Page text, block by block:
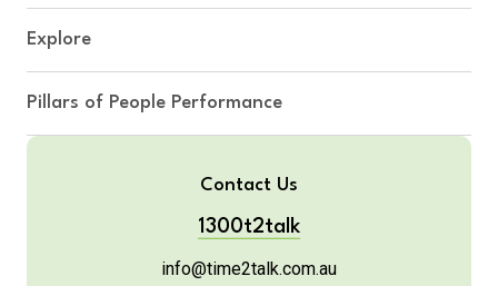
Explore
Pillars of People Performance
Contact Us
1300t2talk
info@time2talk.com.au